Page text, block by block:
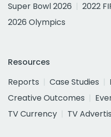
Super Bowl 2026
2022
2026 Olympics
Resources
Reports
Case Studies
Creative Outcomes
TV Currency
TV